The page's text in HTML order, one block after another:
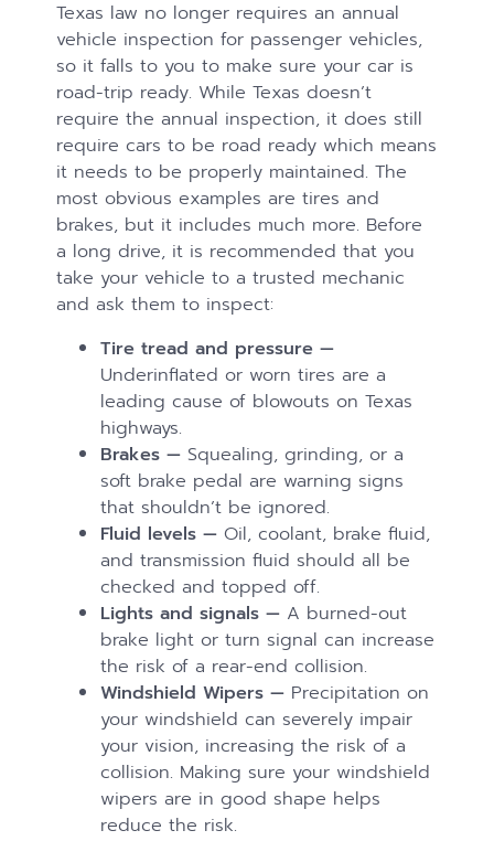
Texas law no longer requires an annual
vehicle inspection for passenger vehicles,
so it falls to you to make sure your car is
road-trip ready. While Texas doesn’t
require the annual inspection, it does still
require cars to be road ready which means
it needs to be properly maintained. The
most obvious examples are tires and
brakes, but it includes much more. Before
a long drive, it is recommended that you
take your vehicle to a trusted mechanic
and ask them to inspect:
Tire tread and pressure —
Underinflated or worn tires are a
leading cause of blowouts on Texas
highways.
Brakes — Squealing, grinding, or a
soft brake pedal are warning signs
that shouldn’t be ignored.
Fluid levels — Oil, coolant, brake fluid,
and transmission fluid should all be
checked and topped off.
Lights and signals — A burned-out
brake light or turn signal can increase
the risk of a rear-end collision.
Windshield Wipers — Precipitation on
your windshield can severely impair
your vision, increasing the risk of a
collision. Making sure your windshield
wipers are in good shape helps
reduce the risk.